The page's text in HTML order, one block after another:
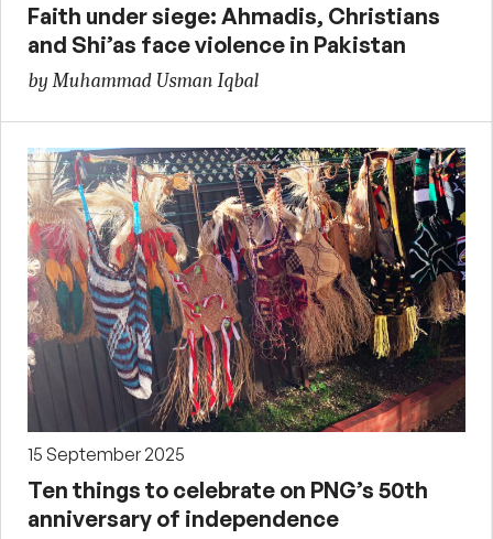
Faith under siege: Ahmadis, Christians
and Shi’as face violence in Pakistan
by Muhammad Usman Iqbal
15 September 2025
Ten things to celebrate on PNG’s 50th
anniversary of independence